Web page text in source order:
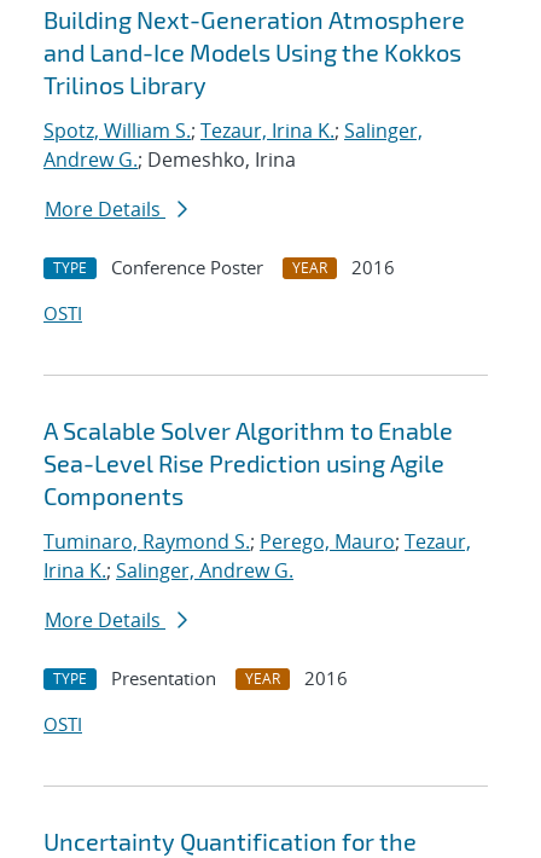
Search results
Building Next-Generation Atmosphere
and Land-Ice Models Using the Kokkos
Trilinos Library
Spotz, William S.; Tezaur, Irina K.; Salinger,
Andrew G.; Demeshko, Irina
More Details
TYPE Conference Poster YEAR
2016
OSTI
A Scalable Solver Algorithm to Enable
Sea-Level Rise Prediction using Agile
Components
Tuminaro, Raymond S.; Perego, Mauro; Tezaur,
Irina K.; Salinger, Andrew G.
More Details
TYPE Presentation YEAR
2016
OSTI
Uncertainty Quantification for the